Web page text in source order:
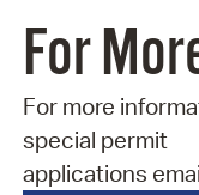
For
For more
special permit
applications